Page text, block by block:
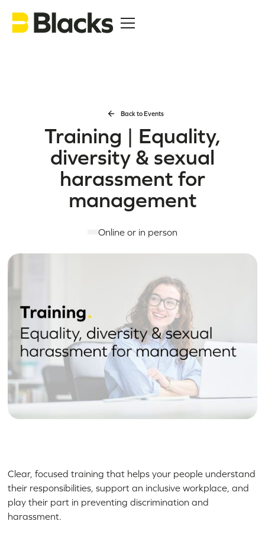
Back to Events
Training | Equality,
diversity & sexual
harassment for
management
Online or in person
Clear, focused training that helps your people understand
their responsibilities, support an inclusive workplace, and
play their part in preventing discrimination and
harassment.